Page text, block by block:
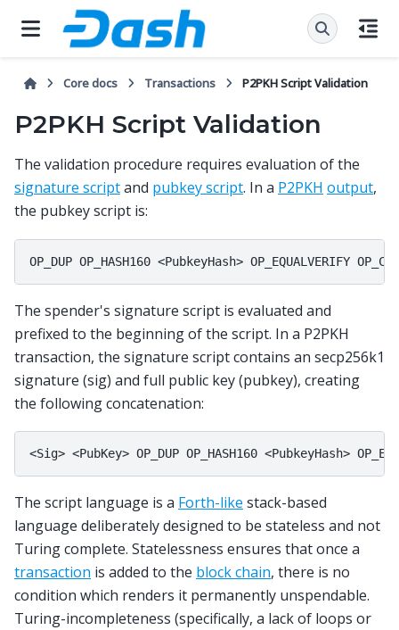
Core docs Transactions P2PKH Script Validation
P2PKH Script Validation
The validation procedure requires evaluation of the
signature scriptand pubkey script. In a P2PKH output,
the pubkey script is:
The spender's signature script is evaluated and
prefixed to the beginning of the script. In a P2PKH
transaction, the signature script contains an secp256k1
signature (sig) and full public key (pubkey), creating
the following concatenation:
The script language is a Forth-like stack-based
language deliberately designed to be stateless and not
Turing complete. Statelessness ensures that once a
transaction is added to the block chain, there is no
condition which renders it permanently unspendable.
Turing-incompleteness (specifically, a lack of loops or